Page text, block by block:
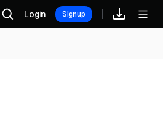
福利中心
Login Signup